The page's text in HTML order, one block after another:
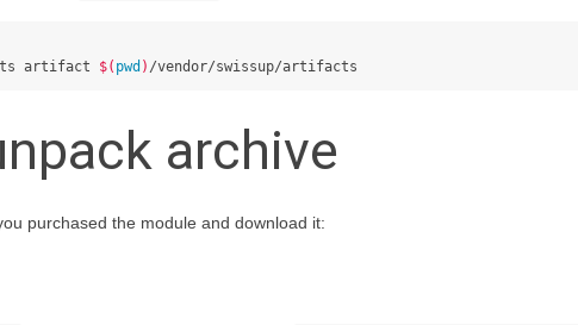
artifact $( pwd )
archive
purchased the module and download it: